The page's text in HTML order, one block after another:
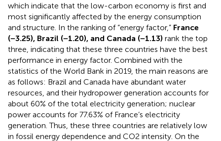
which indicate that the low-carbon economy is first and
most significantly affected by the energy consumption
and structure. In the ranking of “energy factor,” France
(−3.25), Brazil (−1.20), and Canada (−1.13) rank the top
three, indicating that these three countries have the best
performance in energy factor. Combined with the
statistics of the World Bank in 2019, the main reasons are
as follows: Brazil and Canada have abundant water
resources, and their hydropower generation accounts for
about 60% of the total electricity generation; nuclear
power accounts for 77.63% of France’s electricity
generation. Thus, these three countries are relatively low
in fossil energy dependence and CO2 intensity. On the